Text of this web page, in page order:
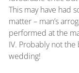
This may have had
matter – man’s
performed at the
IV. Probably not
wedding!